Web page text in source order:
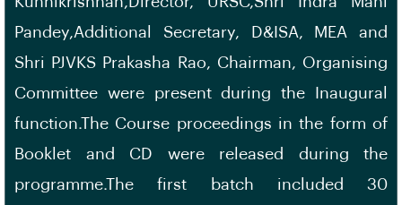
Pandey,Additional Secretary, D&ISA, MEA and
Shri PJVKS Prakasha Rao, Chairman, Organising
Committee were present during the Inaugural
function.The Course proceedings in the form of
Booklet and CD were released during the
programme.The first batch included 30